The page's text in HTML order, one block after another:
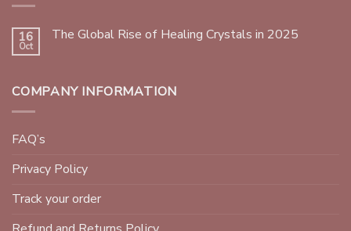
16
Oct
The Global Rise of Healing Crystals in 2025
COMPANY INFORMATION
FAQ’s
Privacy Policy
Track your order